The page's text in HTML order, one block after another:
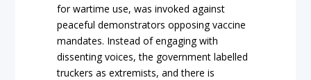
for wartime use, was invoked against
peaceful demonstrators opposing vaccine
mandates. Instead of engaging with
dissenting voices, the government labelled
truckers as extremists, and there is